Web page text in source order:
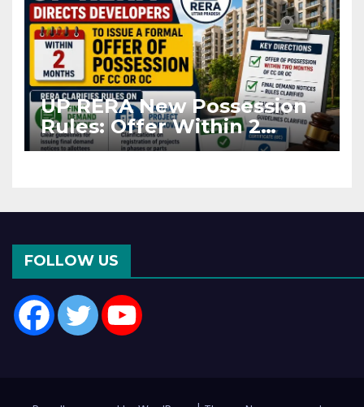
UP RERA New Possession
Rules: Offer Within 2
Months of CC or OC
FOLLOW US